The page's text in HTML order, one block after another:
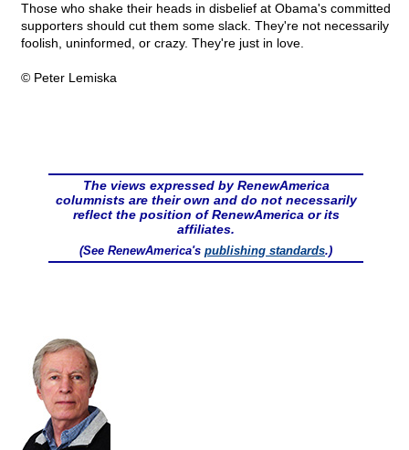
Those who shake their heads in disbelief at Obama's committed
supporters should cut them some slack. They're not necessarily
foolish, uninformed, or crazy. They're just in love.
© Peter Lemiska
The views expressed by RenewAmerica
columnists are their own and do not necessarily
reflect the position of RenewAmerica or its
affiliates.
(See RenewAmerica's publishing standards.)